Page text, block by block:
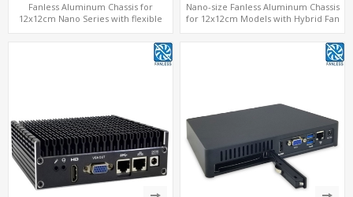
Fanless Aluminum Chassis for
12x12cm Nano Series with flexible
Nano-size Fanless Aluminum Chassis
for 12x12cm Models with Hybrid Fan